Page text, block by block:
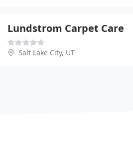
Lundstrom Carpet Care
Salt Lake City, UT